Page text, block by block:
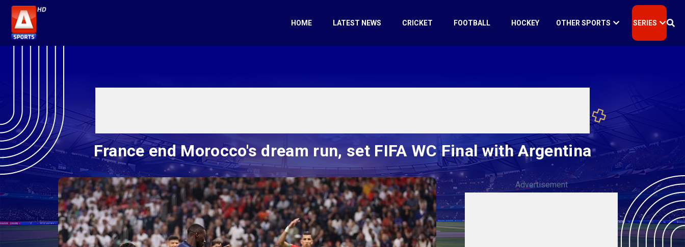
HOME LATEST NEWS CRICKET FOOTBALL HOCKEY OTHER SPORTS SERIES
France end Morocco's dream run, set FIFA WC Final with Argentina
Advertisement